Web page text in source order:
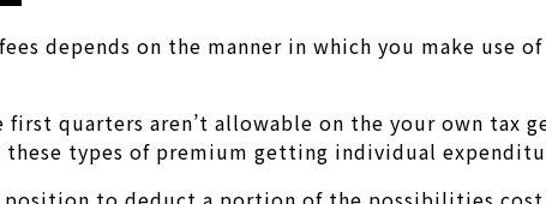
depends on the manner in which you make use
quarters aren’t allowable on the your own tax
these types of premium getting individual